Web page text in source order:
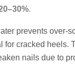
.
prevents over-
for cracked heels.
nails due to